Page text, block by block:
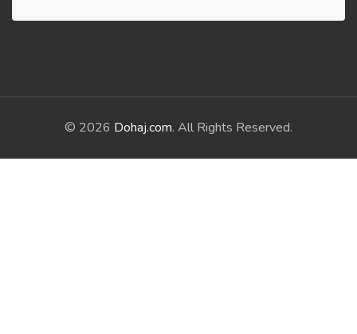
© 2026 Dohaj.com. All Rights Reserved.